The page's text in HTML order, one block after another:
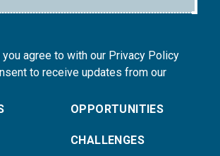
agree to with our Privacy Policy
to receive updates from our
OPPORTUNITIES
CHALLENGES